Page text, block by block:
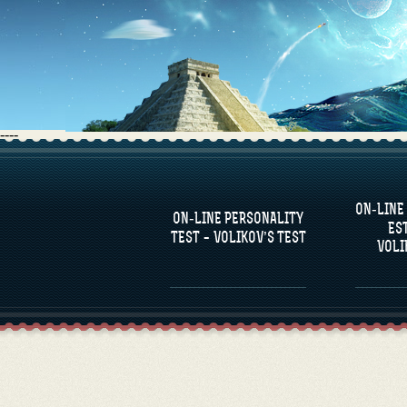
----
ON-LINE PERSONALITY
TEST – VOLIKOV’S TEST
ON-
DEFINE ONE’S
PERSONALITY
FAMOUS PERSONALITIES